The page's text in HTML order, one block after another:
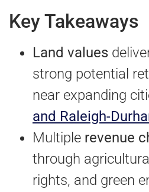
Key Takeaways
Land values
strong potential
near expanding
and Raleigh-
Multiple revenue
through
rights, and green